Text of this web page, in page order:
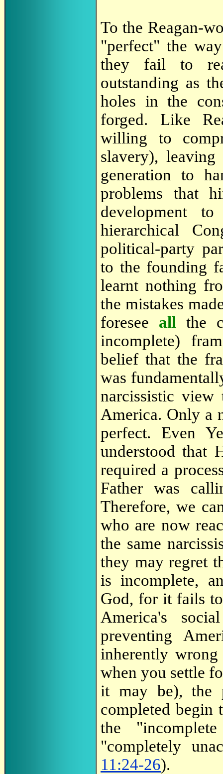
To the Reagan-
"perfect" the
they fail to
outstanding as
holes in the
forged. Like
willing to
slavery),
generation to
problems that
development
hierarchical
political-party
to the founding
learnt nothing
the mistakes
foresee all the
incomplete)
belief that the
was
narcissistic view
America. Only a
perfect. Even
understood that
required a
Father was
Therefore, we
who are now
the same
they may regret
is incomplete,
God, for it fails
America's
preventing
inherently
when you settle
it may be), the
completed
the
"completely
11:24-26).